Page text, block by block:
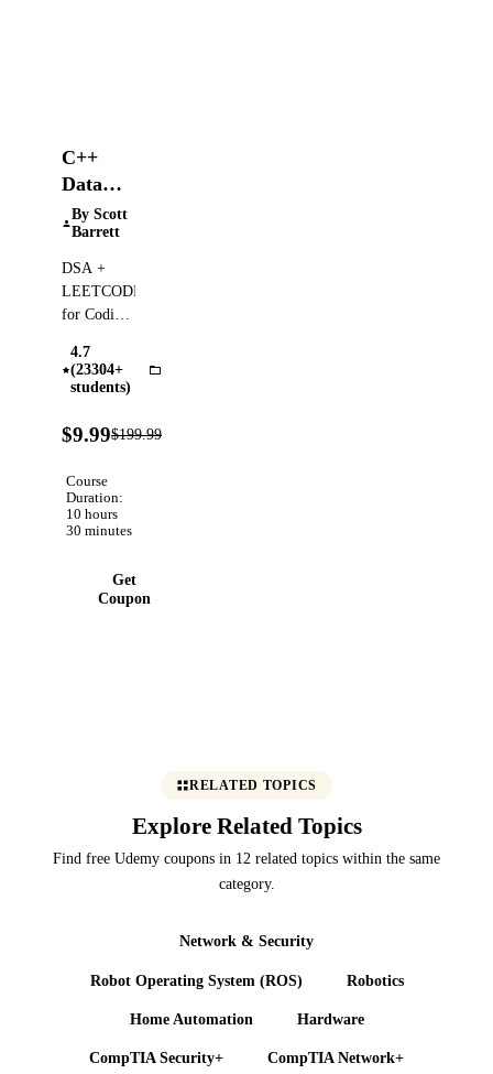
C++
Data
Structures
&
Algorithms
+
LEETCODE
Exercises
By Scott
Barrett
DSA +
LEETCODE
for Coding
— Clear,
Step-by-
Animated
4.7
(23304+
students)
$9.99$199.99
Course
Duration:
10 hours
30 minutes
Get
Coupon
RELATED TOPICS
Explore Related Topics
Find free Udemy coupons in 12 related topics within the same
category.
Network & Security
Robot Operating System (ROS) Robotics
Home Automation Hardware
CompTIA Security+ CompTIA Network+